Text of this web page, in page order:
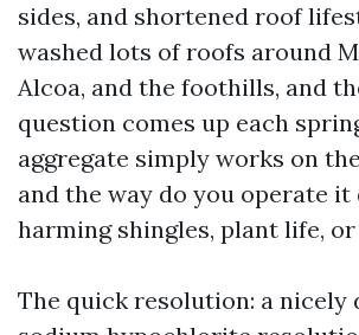
sides, and shortened roof
washed lots of roofs around
Alcoa, and the foothills, and
question comes up each
aggregate simply works on
and the way do you operate it
harming shingles, plant life, or
The quick resolution: a nicely